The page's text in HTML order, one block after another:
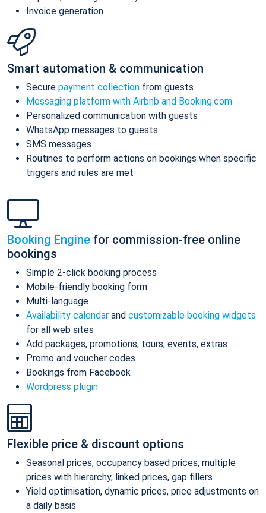
Invoice generation
Smart automation & communication
Secure payment collection from guests
Messaging platform with Airbnb and Booking.com
Personalized communication with guests
WhatsApp messages to guests
SMS messages
Routines to perform actions on bookings when specific
triggers and rules are met
Booking Engine for commission-free online
bookings
Simple 2-click booking process
Mobile-friendly booking form
Multi-language
Availability calendar and customizable booking widgets
for all web sites
Add packages, promotions, tours, events, extras
Promo and voucher codes
Bookings from Facebook
Wordpress plugin
Flexible price & discount options
Seasonal prices, occupancy based prices, multiple
prices with hierarchy, linked prices, gap fillers
Yield optimisation, dynamic prices, price adjustments on
a daily basis